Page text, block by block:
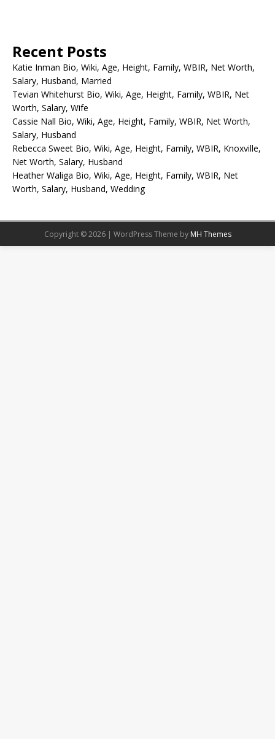
Recent Posts
Katie Inman Bio, Wiki, Age, Height, Family, WBIR, Net Worth,
Salary, Husband, Married
Tevian Whitehurst Bio, Wiki, Age, Height, Family, WBIR, Net
Worth, Salary, Wife
Cassie Nall Bio, Wiki, Age, Height, Family, WBIR, Net Worth,
Salary, Husband
Rebecca Sweet Bio, Wiki, Age, Height, Family, WBIR, Knoxville,
Net Worth, Salary, Husband
Heather Waliga Bio, Wiki, Age, Height, Family, WBIR, Net
Worth, Salary, Husband, Wedding
Copyright © 2026 | WordPress Theme by MH Themes